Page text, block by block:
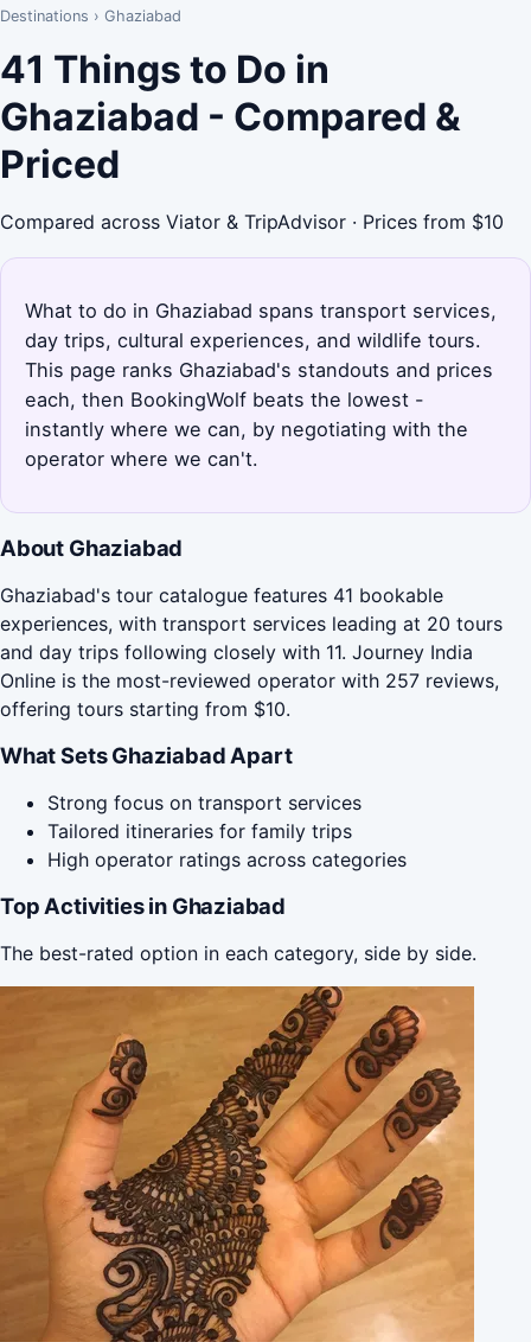
Destinations › Ghaziabad
41 Things to Do in
Ghaziabad - Compared &
Priced
Compared across Viator & TripAdvisor · Prices from $10
What to do in Ghaziabad spans transport services,
day trips, cultural experiences, and wildlife tours.
This page ranks Ghaziabad's standouts and prices
each, then BookingWolf beats the lowest -
instantly where we can, by negotiating with the
operator where we can't.
About Ghaziabad
Ghaziabad's tour catalogue features 41 bookable
experiences, with transport services leading at 20 tours
and day trips following closely with 11. Journey India
Online is the most-reviewed operator with 257 reviews,
offering tours starting from $10.
What Sets Ghaziabad Apart
Strong focus on transport services
Tailored itineraries for family trips
High operator ratings across categories
Top Activities in Ghaziabad
The best-rated option in each category, side by side.